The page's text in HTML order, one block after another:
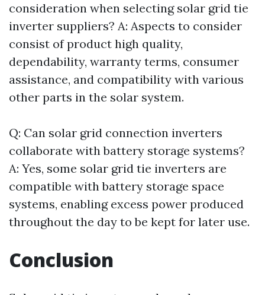
consideration when selecting solar grid tie
inverter suppliers? A: Aspects to consider
consist of product high quality,
dependability, warranty terms, consumer
assistance, and compatibility with various
other parts in the solar system.
Q: Can solar grid connection inverters
collaborate with battery storage systems?
A: Yes, some solar grid tie inverters are
compatible with battery storage space
systems, enabling excess power produced
throughout the day to be kept for later use.
Conclusion